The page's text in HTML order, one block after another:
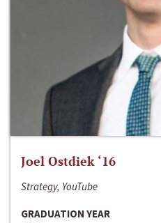
Joel Ostdiek ‘16
Strategy, YouTube
GRADUATION YEAR